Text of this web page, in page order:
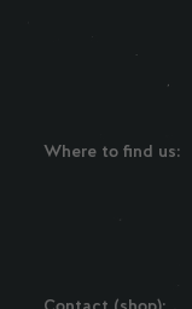
Where to find us: